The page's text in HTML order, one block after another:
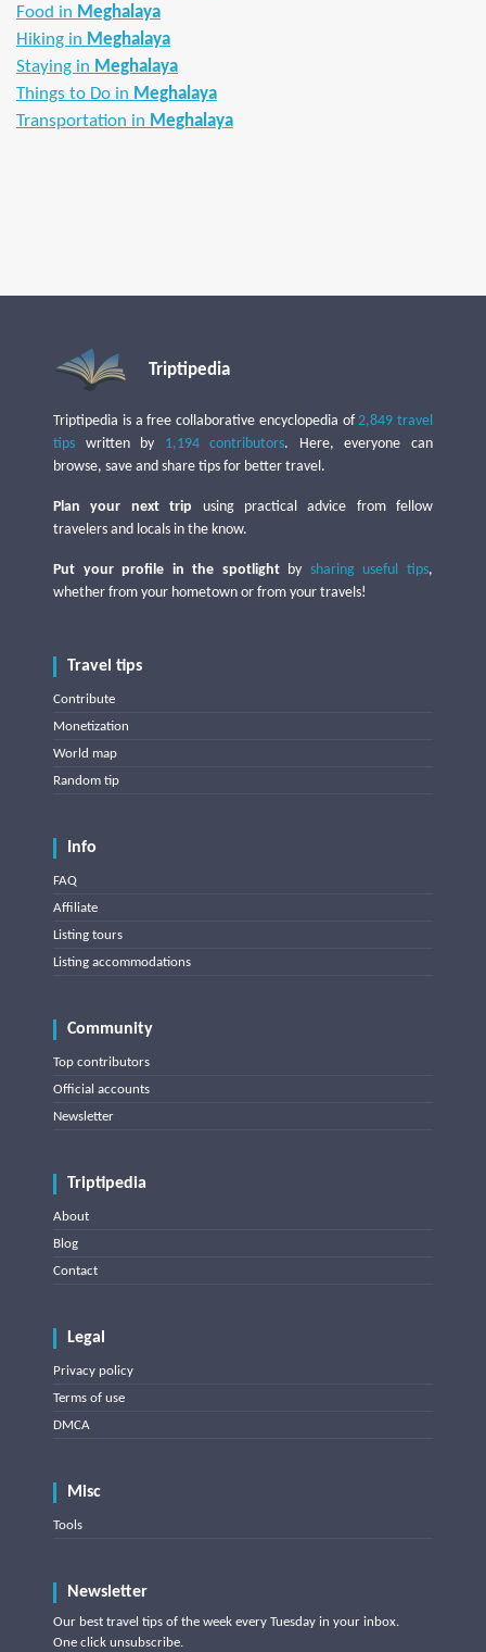
Food in Meghalaya
Hiking in Meghalaya
Staying in Meghalaya
Things to Do in Meghalaya
Transportation in Meghalaya
Triptipedia
Triptipedia is a free collaborative encyclopedia of2,849 travel
tips written by 1,194 contributors. Here, everyone can
browse, save and share tips for better travel.
Plan your next trip using practical advice from fellow
travelers and locals in the know.
Put your profile in the spotlightby sharing useful tips,
whether from your hometown or from your travels!
Travel tips
Contribute
Monetization
World map
Random tip
Info
FAQ
Affiliate
Listing tours
Listing accommodations
Community
Top contributors
Official accounts
Newsletter
Triptipedia
About
Blog
Contact
Legal
Privacy policy
Terms of use
DMCA
Misc
Tools
Newsletter
Our best travel tips of the week every Tuesday in your inbox.
One click unsubscribe.